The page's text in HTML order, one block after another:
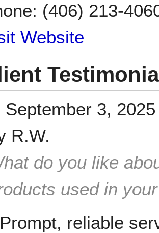
(406) 213-
Website
September 3, 2025
R.W.
do you like
used in
Prompt, reliable